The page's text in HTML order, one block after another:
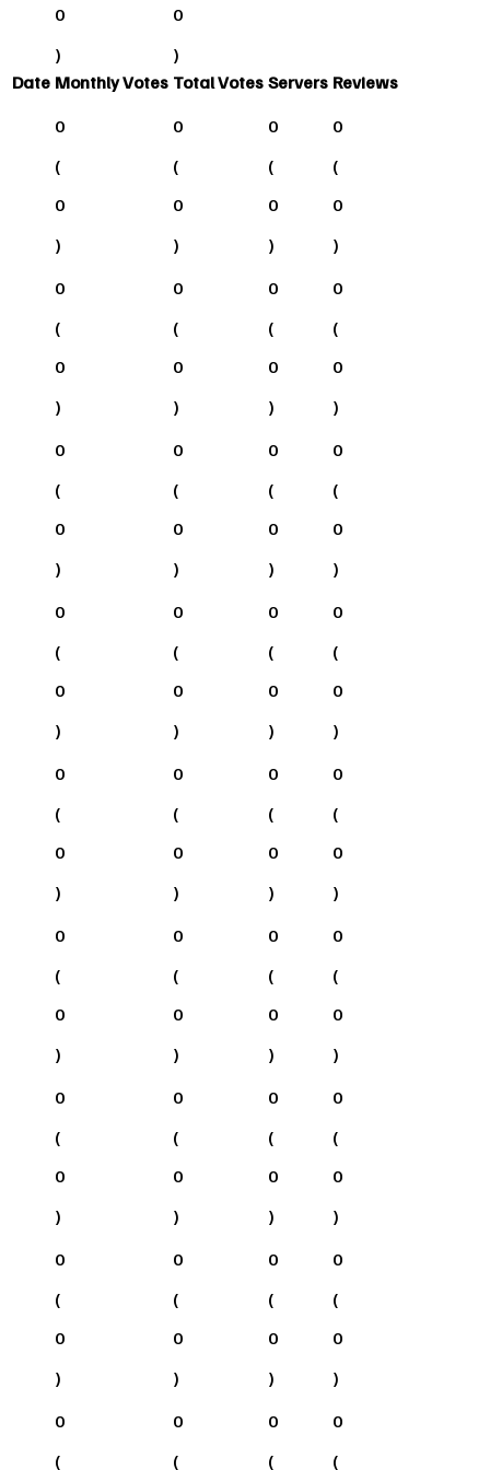
0
)
0
)
Date Monthly Votes Total Votes Servers Reviews
0
(
0
)
0
(
0
)
0
(
0
)
0
(
0
)
0
(
0
)
0
(
0
)
0
(
0
)
0
(
0
)
0
(
0
)
0
(
0
)
0
(
0
)
0
(
0
)
0
(
0
)
0
(
0
)
0
(
0
)
0
(
0
)
0
(
0
)
0
(
0
)
0
(
0
)
0
(
0
)
0
(
0
)
0
(
0
)
0
(
0
)
0
(
0
)
0
(
0
)
0
(
0
)
0
(
0
)
0
(
0
)
0
(
0
)
0
(
0
)
0
(
0
)
0
(
0
)
0
(
0
(
0
(
0
(